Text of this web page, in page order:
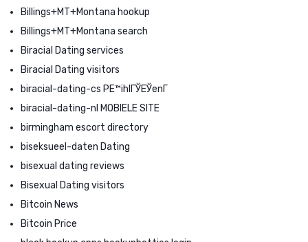
Billings+MT+Montana hookup
Billings+MT+Montana search
Biracial Dating services
Biracial Dating visitors
biracial-dating-cs PЕ™ihlГЎЕЎenГ­
biracial-dating-nl MOBIELE SITE
birmingham escort directory
biseksueel-daten Dating
bisexual dating reviews
Bisexual Dating visitors
Bitcoin News
Bitcoin Price